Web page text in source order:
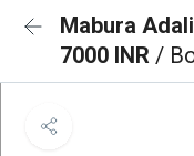
Mabura
7000 INR /